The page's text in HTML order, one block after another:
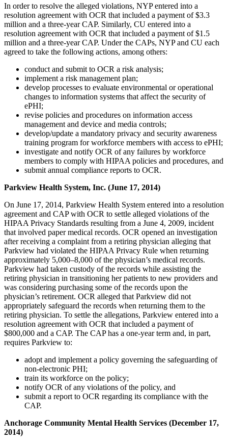
In order to resolve the alleged violations, NYP entered into a
resolution agreement with OCR that included a payment of $3.3
million and a three-year CAP. Similarly, CU entered into a
resolution agreement with OCR that included a payment of $1.5
million and a three-year CAP. Under the CAPs, NYP and CU each
agreed to take the following actions, among others:
conduct and submit to OCR a risk analysis;
implement a risk management plan;
develop processes to evaluate environmental or operational
changes to information systems that affect the security of
ePHI;
revise policies and procedures on information access
management and device and media controls;
develop/update a mandatory privacy and security awareness
training program for workforce members with access to ePHI;
investigate and notify OCR of any failures by workforce
members to comply with HIPAA policies and procedures, and
submit annual compliance reports to OCR.
Parkview Health System, Inc. (June 17, 2014)
On June 17, 2014, Parkview Health System entered into a resolution
agreement and CAP with OCR to settle alleged violations of the
HIPAA Privacy Standards resulting from a June 4, 2009, incident
that involved paper medical records. OCR opened an investigation
after receiving a complaint from a retiring physician alleging that
Parkview had violated the HIPAA Privacy Rule when returning
approximately 5,000–8,000 of the physician’s medical records.
Parkview had taken custody of the records while assisting the
retiring physician in transitioning her patients to new providers and
was considering purchasing some of the records upon the
physician’s retirement. OCR alleged that Parkview did not
appropriately safeguard the records when returning them to the
retiring physician. To settle the allegations, Parkview entered into a
resolution agreement with OCR that included a payment of
$800,000 and a CAP. The CAP has a one-year term and, in part,
requires Parkview to:
adopt and implement a policy governing the safeguarding of
non-electronic PHI;
train its workforce on the policy;
notify OCR of any violations of the policy, and
submit a report to OCR regarding its compliance with the
CAP.
Anchorage Community Mental Health Services (December 17,
2014)